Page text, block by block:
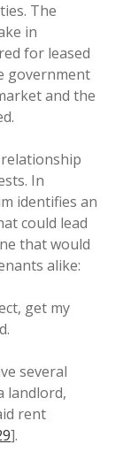
The
in
for leased
government
and the
In
identifies an
could lead
that would
alike:
get my
several
landlord,
rent
].